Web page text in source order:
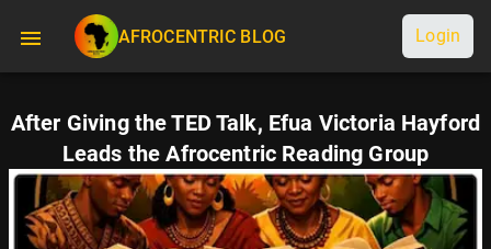
AFROCENTRIC BLOG Login
After Giving the TED Talk, Efua Victoria Hayford
Leads the Afrocentric Reading Group